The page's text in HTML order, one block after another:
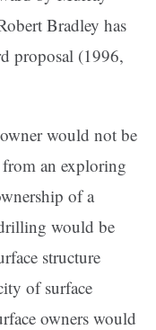
Bradley has
proposal (1996,
would not be
an exploring
of a
would be
structure
of surface
owners would